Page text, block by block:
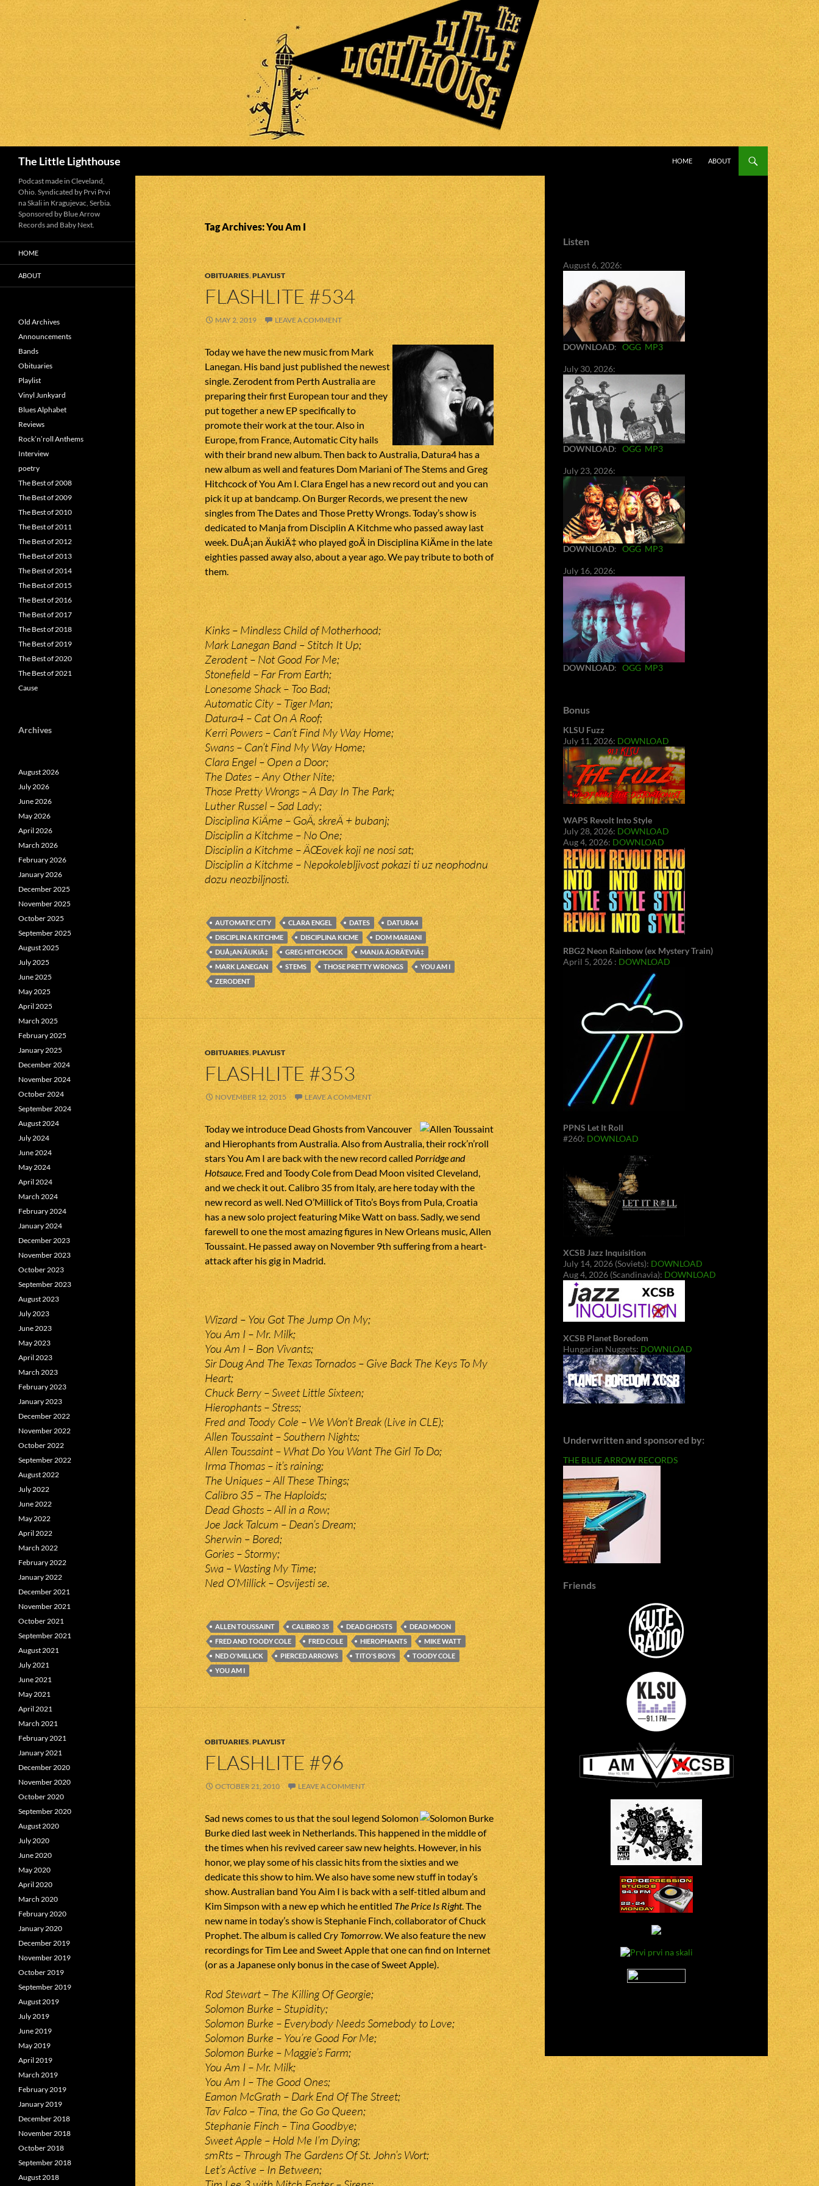
The Little Lighthouse
HOME
ABOUT
Tag Archives: You Am I
OBITUARIES,PLAYLIST
FLASHLITE #534
MAY 2, 2019 LEAVE A COMMENT
Today we have the new music from Mark
Lanegan. His band just published the newest
single. Zerodent from Perth Australia are
preparing their first European tour and they
put together a new EP specifically to
promote their work at the tour. Also in
Europe, from France, Automatic City hails
with their brand new album. Then back to Australia, Datura4 has a
new album as well and features Dom Mariani of The Stems and Greg
Hitchcock of You Am I. Clara Engel has a new record out and you can
pick it up at bandcamp. On Burger Records, we present the new
singles from The Dates and Those Pretty Wrongs. Today’s show is
dedicated to Manja from Disciplin A Kitchme who passed away last
week. DuÅ¡an ÄukiÄ‡ who played goÄ in Disciplina KiÄme in the late
eighties passed away also, about a year ago. We pay tribute to both of
them.
Kinks – Mindless Child of Motherhood;
Mark Lanegan Band – Stitch It Up;
Zerodent – Not Good For Me;
Stonefield – Far From Earth;
Lonesome Shack – Too Bad;
Automatic City – Tiger Man;
Datura4 – Cat On A Roof;
Kerri Powers – Can’t Find My Way Home;
Swans – Can’t Find My Way Home;
Clara Engel – Open a Door;
The Dates – Any Other Nite;
Those Pretty Wrongs – A Day In The Park;
Luther Russel – Sad Lady;
Disciplina KiÄme – GoÄ, skreÄ + bubanj;
Disciplin a Kitchme – No One;
Disciplin a Kitchme – ÄŒovek koji ne nosi sat;
Disciplin a Kitchme – Nepokolebljivost pokazi ti uz neophodnu
dozu neozbiljnosti.
AUTOMATIC CITY CLARA ENGEL DATES
DATURA4
DISCIPLIN A KITCHME
DISCIPLINA KICME
DOM MARIANI
DUÅ¡AN ÄUKIÄ‡
GREG HITCHCOCK
MANJA ÄORÄ‘EVIÄ‡
MARK LANEGAN
STEMS THOSE PRETTY WRONGS
YOU AM I
ZERODENT
OBITUARIES,PLAYLIST
FLASHLITE #353
NOVEMBER 12, 2015 LEAVE A COMMENT
Today we introduce Dead Ghosts from Vancouver
and Hierophants from Australia. Also from Australia, their rock’n’roll
stars You Am I are back with the new record called Porridge and
Hotsauce. Fred and Toody Cole from Dead Moon visited Cleveland,
and we check it out. Calibro 35 from Italy, are here today with the
new record as well. Ned O’Millick of Tito’s Boys from Pula, Croatia
has a new solo project featuring Mike Watt on bass. Sadly, we send
farewell to one the most amazing figures in New Orleans music, Allen
Toussaint. He passed away on November 9th suffering from a heart-
attack after his gig in Madrid.
Wizard – You Got The Jump On My;
You Am I – Mr. Milk;
You Am I – Bon Vivants;
Sir Doug And The Texas Tornados – Give Back The Keys To My
Heart;
Chuck Berry – Sweet Little Sixteen;
Hierophants – Stress;
Fred and Toody Cole – We Won’t Break (Live in CLE);
Allen Toussaint – Southern Nights;
Allen Toussaint – What Do You Want The Girl To Do;
Irma Thomas – it’s raining;
The Uniques – All These Things;
Calibro 35 – The Haploids;
Dead Ghosts – All in a Row;
Joe Jack Talcum – Dean’s Dream;
Sherwin – Bored;
Gories – Stormy;
Swa – Wasting My Time;
Ned O’Millick – Osvijesti se.
ALLEN TOUSSAINT CALIBRO 35 DEAD GHOSTS
DEAD MOON
FRED AND TOODY COLE
FRED COLE HIEROPHANTS
MIKE WATT
NED O'MILLICK
PIERCED ARROWS TITO'S BOYS
TOODY COLE
YOU AM I
OBITUARIES,PLAYLIST
FLASHLITE #96
OCTOBER 21, 2010 LEAVE A COMMENT
Sad news comes to us that the soul legend Solomon
Burke died last week in Netherlands. This happened in the middle of
the times when his revived career saw new heights. However, in his
honor, we play some of his classic hits from the sixties and we
dedicate this show to him. We also have some new stuff in today’s
show. Australian band You Aim I is back with a self-titled album and
Kim Simpson with a new ep which he entitled The Price Is Right. The
new name in today’s show is Stephanie Finch, collaborator of Chuck
Prophet. The album is called Cry Tomorrow. We also feature the new
recordings for Tim Lee and Sweet Apple that one can find on Internet
(or as a Japanese only bonus in the case of Sweet Apple).
Rod Stewart – The Killing Of Georgie;
Solomon Burke – Stupidity;
Solomon Burke – Everybody Needs Somebody to Love;
Solomon Burke – You’re Good For Me;
Solomon Burke – Maggie’s Farm;
You Am I – Mr. Milk;
You Am I – The Good Ones;
Eamon McGrath – Dark End Of The Street;
Tav Falco – Tina, the Go Go Queen;
Stephanie Finch – Tina Goodbye;
Sweet Apple – Hold Me I’m Dying;
smRts – Through The Gardens Of St. John’s Wort;
Let’s Active – In Between;
Listen
August 6, 2026:
DOWNLOAD: OGG MP3
July 30, 2026:
DOWNLOAD: OGG MP3
July 23, 2026:
DOWNLOAD: OGG MP3
July 16, 2026:
DOWNLOAD: OGG MP3
Bonus
KLSU Fuzz
July 11, 2026: DOWNLOAD
WAPS Revolt Into Style
July 28, 2026: DOWNLOAD
Aug 4, 2026: DOWNLOAD
RBG2 Neon Rainbow (ex Mystery Train)
April 5, 2026 : DOWNLOAD
PPNS Let It Roll
#260: DOWNLOAD
XCSB Jazz Inquisition
July 14, 2026 (Soviets): DOWNLOAD
Aug 4, 2026 (Scandinavia): DOWNLOAD
XCSB Planet Boredom
Hungarian Nuggets: DOWNLOAD
Underwritten and sponsored by:
THE BLUE ARROW RECORDS
Friends
Podcast made in Cleveland,
Ohio. Syndicated by Prvi Prvi
na Skali in Kragujevac, Serbia.
Sponsored by Blue Arrow
Records and Baby Next.
HOME
ABOUT
Old Archives
Announcements
Bands
Obituaries
Playlist
Vinyl Junkyard
Blues Alphabet
Reviews
Rock’n’roll Anthems
Interview
poetry
The Best of 2008
The Best of 2009
The Best of 2010
The Best of 2011
The Best of 2012
The Best of 2013
The Best of 2014
The Best of 2015
The Best of 2016
The Best of 2017
The Best of 2018
The Best of 2019
The Best of 2020
The Best of 2021
Cause
Archives
August 2026
July 2026
June 2026
May 2026
April 2026
March 2026
February 2026
January 2026
December 2025
November 2025
October 2025
September 2025
August 2025
July 2025
June 2025
May 2025
April 2025
March 2025
February 2025
January 2025
December 2024
November 2024
October 2024
September 2024
August 2024
July 2024
June 2024
May 2024
April 2024
March 2024
February 2024
January 2024
December 2023
November 2023
October 2023
September 2023
August 2023
July 2023
June 2023
May 2023
April 2023
March 2023
February 2023
January 2023
December 2022
November 2022
October 2022
September 2022
August 2022
July 2022
June 2022
May 2022
April 2022
March 2022
February 2022
January 2022
December 2021
November 2021
October 2021
September 2021
August 2021
July 2021
June 2021
May 2021
April 2021
March 2021
February 2021
January 2021
December 2020
November 2020
October 2020
September 2020
August 2020
July 2020
June 2020
May 2020
April 2020
March 2020
February 2020
January 2020
December 2019
November 2019
October 2019
September 2019
August 2019
July 2019
June 2019
May 2019
April 2019
March 2019
February 2019
January 2019
December 2018
November 2018
October 2018
September 2018
August 2018